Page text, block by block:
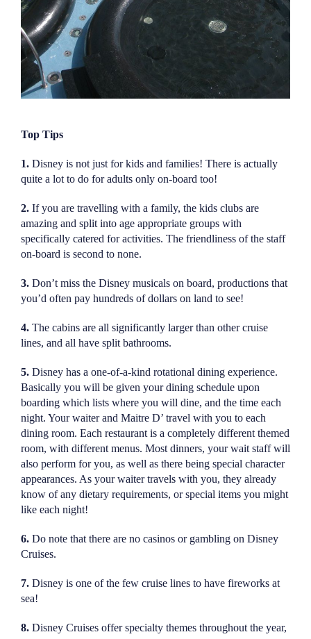
Top Tips
1. Disney is not just for kids and families! There is actually
quite a lot to do for adults only on-board too!
2. If you are travelling with a family, the kids clubs are
amazing and split into age appropriate groups with
specifically catered for activities. The friendliness of the staff
on-board is second to none.
3. Don’t miss the Disney musicals on board, productions that
you’d often pay hundreds of dollars on land to see!
4. The cabins are all significantly larger than other cruise
lines, and all have split bathrooms.
5. Disney has a one-of-a-kind rotational dining experience.
Basically you will be given your dining schedule upon
boarding which lists where you will dine, and the time each
night. Your waiter and Maitre D’ travel with you to each
dining room. Each restaurant is a completely different themed
room, with different menus. Most dinners, your wait staff will
also perform for you, as well as there being special character
appearances. As your waiter travels with you, they already
know of any dietary requirements, or special items you might
like each night!
6. Do note that there are no casinos or gambling on Disney
Cruises.
7. Disney is one of the few cruise lines to have fireworks at
sea!
8. Disney Cruises offer specialty themes throughout the year,